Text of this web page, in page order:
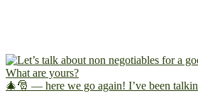
🎄🎅 — here we go again! I’ve been talkin